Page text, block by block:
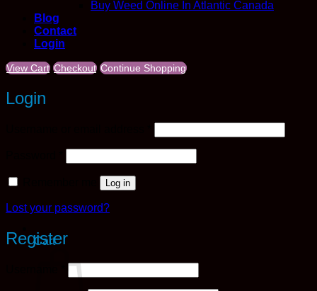
Cart
Buy Weed Online In Atlantic Canada
Blog
Contact
Login
View Cart Checkout Continue Shopping
Login
Log in
Lost your password?
Register
Required